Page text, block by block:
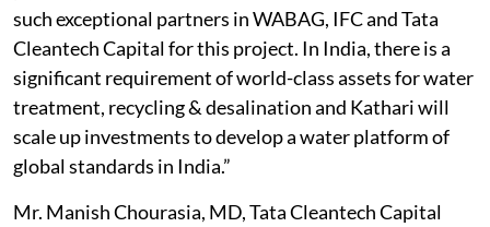
such exceptional partners in WABAG, IFC and Tata
Cleantech Capital for this project. In India, there is a
significant requirement of world-class assets for water
treatment, recycling & desalination and Kathari will
scale up investments to develop a water platform of
global standards in India.”
Mr. Manish Chourasia, MD, Tata Cleantech Capital